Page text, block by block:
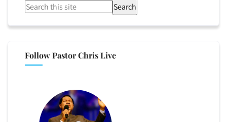
Search
Follow Pastor Chris Live